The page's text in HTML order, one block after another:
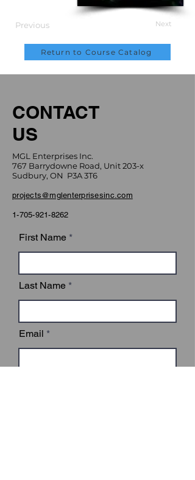
Previous Next
Return to Course Catalog
CONTACT
US
MGL Enterprises Inc.
767 Barrydowne Road, Unit 203-x
Sudbury, ON P3A 3T6
projects@mglenterprisesinc.com
1-705-921-8262
First Name
Last Name
Email